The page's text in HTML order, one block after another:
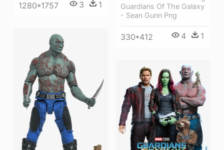
1280*1757 3 1
Guardians Of The Galaxy
- Sean Gunn Png
330*412 4 1